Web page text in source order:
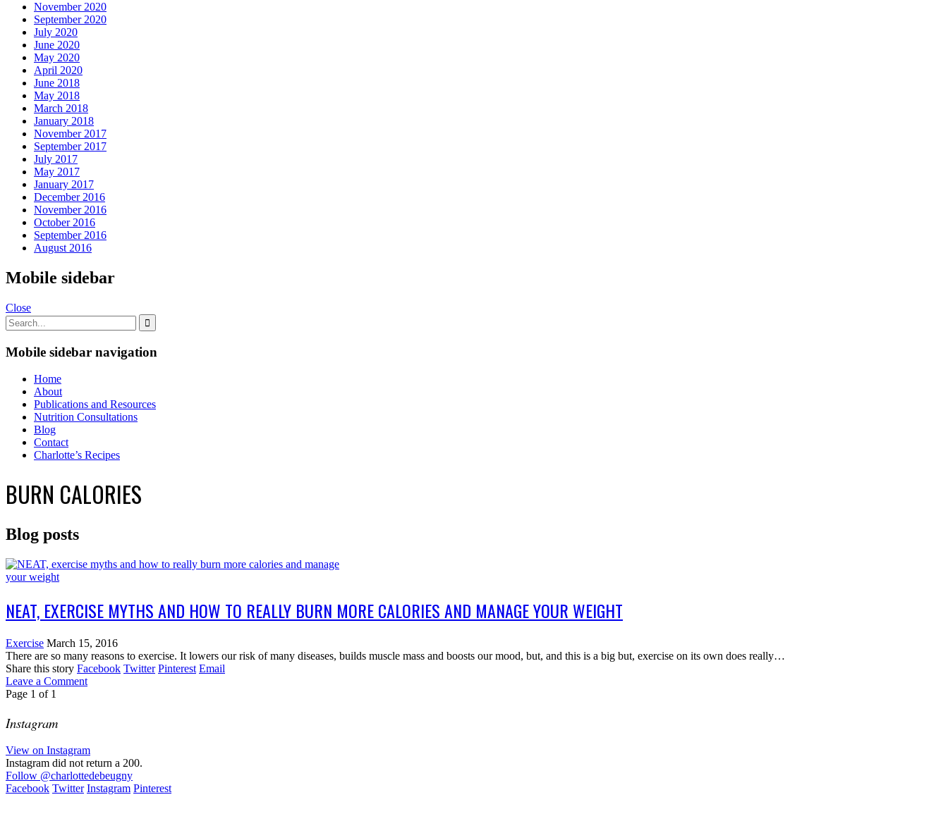
November 2020
September 2020
July 2020
June 2020
May 2020
April 2020
June 2018
May 2018
March 2018
January 2018
November 2017
September 2017
July 2017
May 2017
January 2017
December 2016
November 2016
October 2016
September 2016
August 2016
Mobile sidebar
Close
Mobile sidebar navigation
Home
About
Publications and Resources
Nutrition Consultations
Blog
Contact
Charlotte’s Recipes
BURN CALORIES
Blog posts
NEAT, EXERCISE MYTHS AND HOW TO REALLY BURN MORE CALORIES AND MANAGE YOUR WEIGHT
Exercise March 15, 2016
There are so many reasons to exercise. It lowers our risk of many diseases, builds muscle mass and boosts our mood, but, and this is a big but, exercise on its own does really…
Share this story Facebook Twitter Pinterest Email
Leave a Comment
Page 1 of 1
Instagram
View on Instagram
Instagram did not return a 200.
Follow @charlottedebeugny
Facebook Twitter Instagram Pinterest